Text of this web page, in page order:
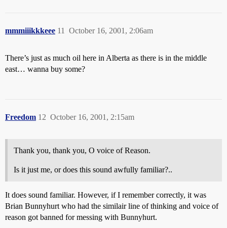
mmmiiikkkeee October 16, 2001, 2:06am
11
There’s just as much oil here in Alberta as there is in the middle
east… wanna buy some?
Freedom October 16, 2001, 2:15am
12
Thank you, thank you, O voice of Reason.
Is it just me, or does this sound awfully familiar?..
It does sound familiar. However, if I remember correctly, it was
Brian Bunnyhurt who had the similair line of thinking and voice of
reason got banned for messing with Bunnyhurt.